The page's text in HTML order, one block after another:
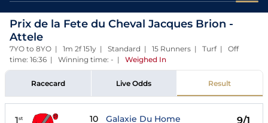
Prix de la Fete du Cheval Jacques Brion -
Attele
7YO to 8YO | 1m 2f 151y | Standard | 15 Runners | Turf | Off
time: 16:36 | Winning time: - | Weighed In
Racecard Live Odds Result
1st 10 Galaxie Du Home 9/1